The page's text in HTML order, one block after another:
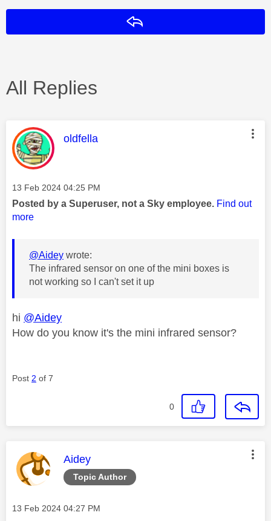
All Replies
This message was authored by:
oldfella
Message posted on
‎13 Feb 2024 04:25 PM
Posted by a Superuser, not a Sky employee. Find out
more
@Aidey wrote:
The infrared sensor on one of the mini boxes is
not working so I can't set it up
hi @Aidey
How do you know it's the mini infrared sensor?
Post 2 of 7
0
Topic Author
This message was authored by:
Aidey
Message posted on
‎13 Feb 2024 04:27 PM